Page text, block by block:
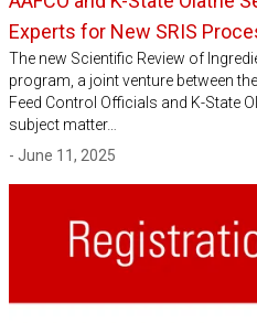
Experts for New SRIS
The new Scientific Review of
program, a joint venture between
Feed Control Officials and K-State
subject matter…
- June 11, 2025